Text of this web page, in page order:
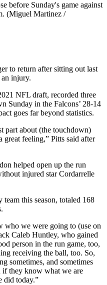
before Sunday's game against
(Miguel Martinez /
to return after sitting out last
an injury.
NFL draft, recorded three
Sunday in the Falcons’ 28-14
goes far beyond statistics.
part about (the touchdown)
feeling,” Pitts said after
helped open up the run
injured star Cordarrelle
this season, totaled 168
who we were going to (use on
Caleb Huntley, who gained
person in the run game, too,
receiving the ball, too. So,
sometimes, and sometimes
if they know what we are
did today.”